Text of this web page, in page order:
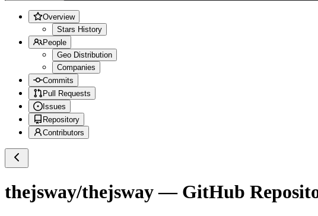
Overview
Stars History
People
Geo Distribution
Companies
Commits
Pull Requests
Issues
Repository
Contributors
thejsway/thejsway— GitHub